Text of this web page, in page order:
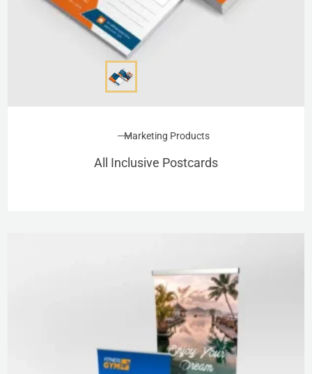
Marketing Products
All Inclusive Postcards